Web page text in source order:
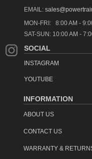
week.Read more..
See ourdelivery
item code: pbs-146
EMAIL:
MON-FRI: 8:00 AM -
SAT-SUN: 10:00 AM -
SOCIAL
INSTAGRAM
YOUTUBE
INFORMATION
ABOUT US
CONTACT US
WARRANTY &